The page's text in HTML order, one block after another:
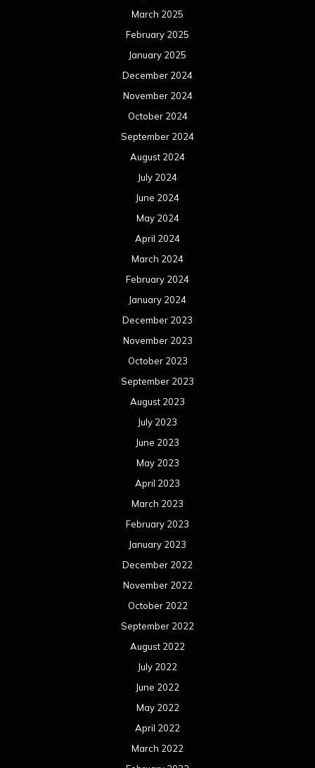
March 2025
February 2025
January 2025
December 2024
November 2024
October 2024
September 2024
August 2024
July 2024
June 2024
May 2024
April 2024
March 2024
February 2024
January 2024
December 2023
November 2023
October 2023
September 2023
August 2023
July 2023
June 2023
May 2023
April 2023
March 2023
February 2023
January 2023
December 2022
November 2022
October 2022
September 2022
August 2022
July 2022
June 2022
May 2022
April 2022
March 2022